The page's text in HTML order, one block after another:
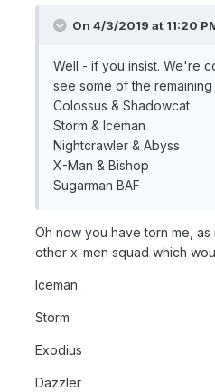
On 4/3/2019 at 11:20
Well - if you insist. We're
see some of the
Colossus & Shadowcat
Storm & Iceman
Nightcrawler & Abyss
X-Man & Bishop
Sugarman BAF
Oh now you have torn me,
other x-men squad which
Iceman
Storm
Exodius
Dazzler